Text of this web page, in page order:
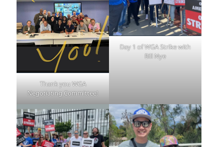
Thank you WGA
Negotiating Committee!
Day 1 of WGA Strike with
Bill Nye